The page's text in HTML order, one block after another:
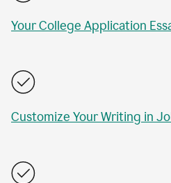
Your College Application
Customize Your Writing in